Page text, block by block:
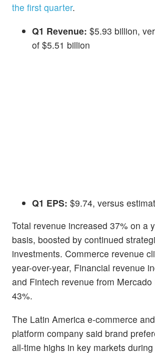
the first quarter.
Q1 Revenue: $5.93 billion,
of $5.51 billion
Q1 EPS: $9.74, versus
Total revenue increased 37% on a
basis, boosted by continued
investments. Commerce revenue
year-over-year, Financial revenue
and Fintech revenue from Mercado
43%.
The Latin America e-commerce
platform company said brand
all-time highs in key markets